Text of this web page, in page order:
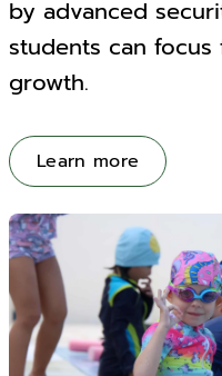
by advanced
students can
growth.
Learn more